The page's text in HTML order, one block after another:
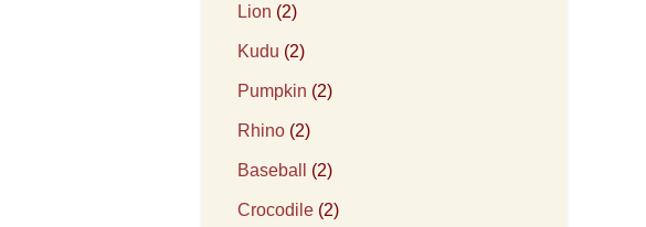
Lion (2)
Kudu (2)
Pumpkin (2)
Rhino (2)
Baseball (2)
Crocodile (2)